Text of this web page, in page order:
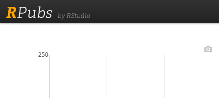
RPubs by RStudio